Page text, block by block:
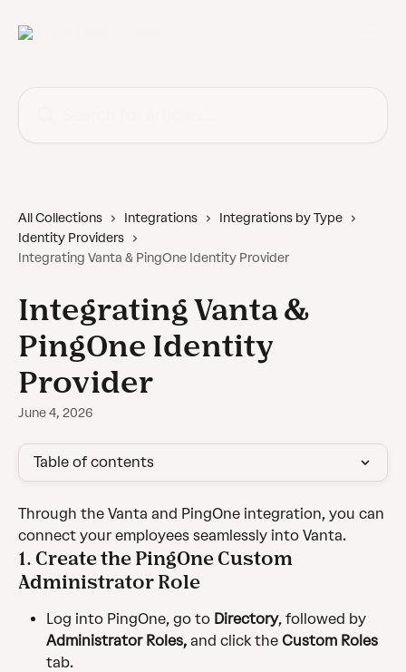
All Collections Integrations
Integrations by Type
Identity Providers
Integrating Vanta & PingOne Identity Provider
Integrating Vanta &
PingOne Identity
Provider
June 4, 2026
Table of contents
Through the Vanta and PingOne integration, you can
connect your employees seamlessly into Vanta.
1. Create the PingOne Custom
Administrator Role
Log into PingOne, go to Directory, followed by
Administrator Roles, and click the Custom Roles
tab.